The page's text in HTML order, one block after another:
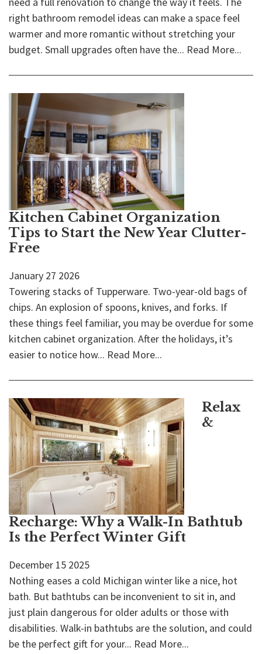
right bathroom remodel ideas can make a space feel
warmer and more romantic without stretching your
budget. Small upgrades often have the... Read More...
Kitchen Cabinet Organization
Tips to Start the New Year Clutter-
Free
January 27 2026
Towering stacks of Tupperware. Two-year-old bags of
chips. An explosion of spoons, knives, and forks. If
these things feel familiar, you may be overdue for some
kitchen cabinet organization. After the holidays, it’s
easier to notice how... Read More...
Relax
&
Recharge: Why a Walk-In Bathtub
Is the Perfect Winter Gift
December 15 2025
Nothing eases a cold Michigan winter like a nice, hot
bath. But bathtubs can be inconvenient to sit in, and
just plain dangerous for older adults or those with
disabilities. Walk-in bathtubs are the solution, and could
be the perfect gift for your... Read More...